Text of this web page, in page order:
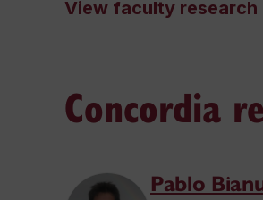
View faculty
Concordia
Pablo